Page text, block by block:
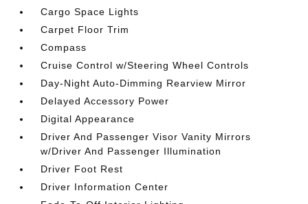
Cargo Space Lights
Carpet Floor Trim
Compass
Cruise Control w/Steering Wheel Controls
Day-Night Auto-Dimming Rearview Mirror
Delayed Accessory Power
Digital Appearance
Driver And Passenger Visor Vanity Mirrors
w/Driver And Passenger Illumination
Driver Foot Rest
Driver Information Center